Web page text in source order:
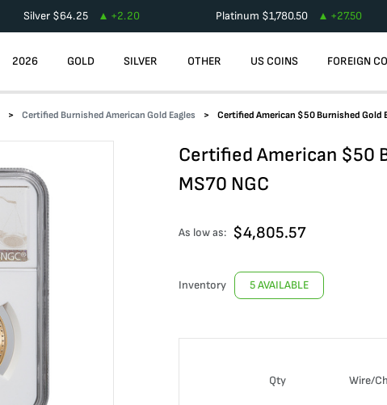
Silver$64.25 +2.20 Platinum $1,780.50 +27.50
2026 GOLD SILVER OTHER US COINS FOREIGN
Certified Burnished American Gold Eagles Certified American $50 Burnished Gold
Certified American $50
MS70 NGC
As low as: $4,805.57
Inventory 5 AVAILABLE
Qty Wire/